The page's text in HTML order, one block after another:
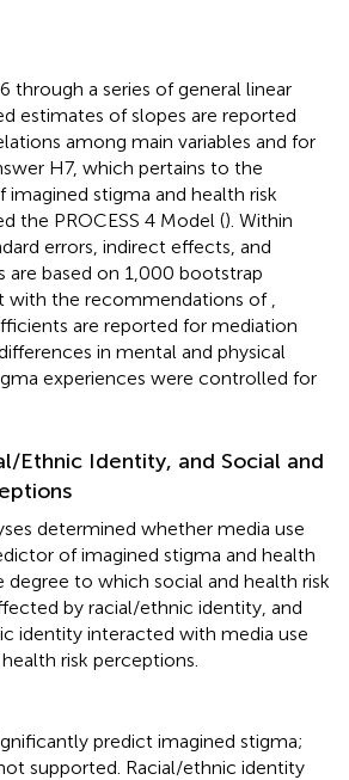
through a series of general linear
estimates of slopes are reported
among main variables and for
H7, which pertains to the
stigma and health risk
the PROCESS 4 Model (). Within
errors, indirect effects, and
are based on 1,000 bootstrap
with the recommendations of
are reported for mediation
in mental and physical
experiences were controlled for
Ethnic Identity, and Social and
determined whether media use
of imagined stigma and health
degree to which social and health risk
by racial/ethnic identity, and
identity interacted with media use
risk perceptions.
predict imagined stigma;
supported. Racial/ethnic identity